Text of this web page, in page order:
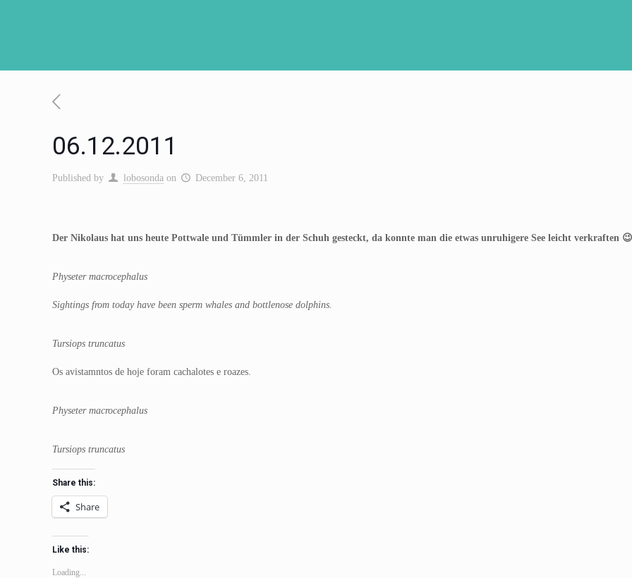
06.12.2011
Published by lobosonda on December 6, 2011
Der Nikolaus hat uns heute Pottwale und Tümmler in der Schuh gesteckt, da konnte man die etwas unruhigere See leicht verkraften
Physeter macrocephalus
Sightings from today have been sperm whales and bottlenose dolphins.
Tursiops truncatus
Os avistamntos de hoje foram cachalotes e roazes.
Physeter macrocephalus
Tursiops truncatus
Share this:
Share
Like this:
Loading...